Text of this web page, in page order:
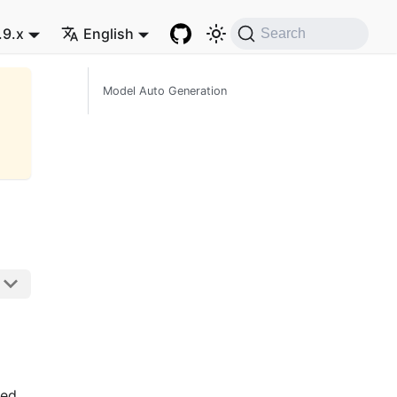
English Search
Model Auto Generation